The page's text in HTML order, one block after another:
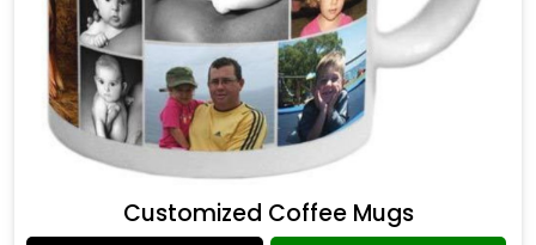
Customized Coffee Mugs